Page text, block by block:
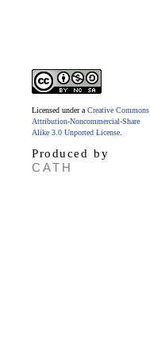
Licensed under a Creative Commons
Attribution-Noncommercial-Share
Alike 3.0 Unported License
Produced by
CATH